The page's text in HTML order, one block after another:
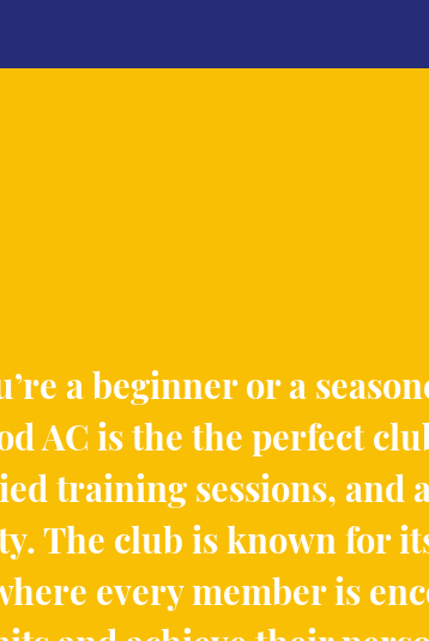
a beginner or a
AC is the the perfect
training sessions, and
The club is known for
every member is